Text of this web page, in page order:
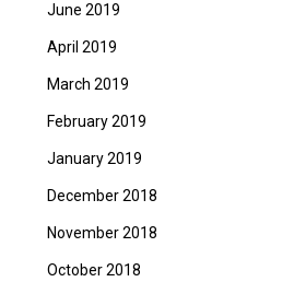
June 2019
April 2019
March 2019
February 2019
January 2019
December 2018
November 2018
October 2018